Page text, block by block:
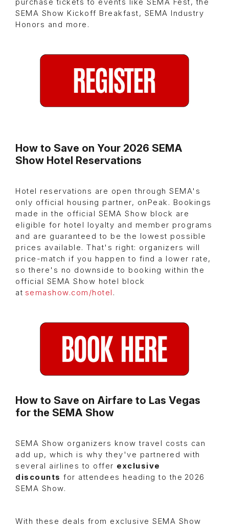
purchase tickets to events like SEMA Fest, the
SEMA Show Kickoff Breakfast, SEMA Industry
Honors and more.
How to Save on Your 2026 SEMA
Show Hotel Reservations
Hotel reservations are open through SEMA's
only official housing partner, onPeak. Bookings
made in the official SEMA Show block are
eligible for hotel loyalty and member programs
and are guaranteed to be the lowest possible
prices available. That's right: organizers will
price-match if you happen to find a lower rate,
so there's no downside to booking within the
official SEMA Show hotel block
at semashow.com/hotel .
How to Save on Airfare to Las Vegas
for the SEMA Show
SEMA Show organizers know travel costs can
add up, which is why they've partnered with
several airlines to offer exclusive
discounts for attendees heading to the 2026
SEMA Show.
With these deals from exclusive SEMA Show